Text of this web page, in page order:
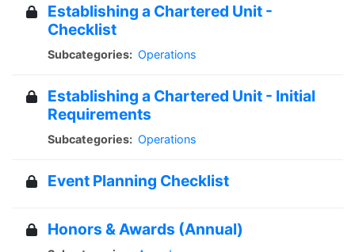
Establishing a Chartered Unit -
Checklist
Subcategories: Operations
Establishing a Chartered Unit - Initial
Requirements
Subcategories: Operations
Event Planning Checklist
Honors & Awards (Annual)